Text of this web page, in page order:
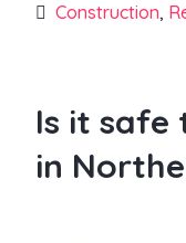
Construction,
Is it
in